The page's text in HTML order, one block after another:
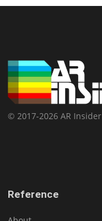
© 2017-2026 AR Insider
Reference